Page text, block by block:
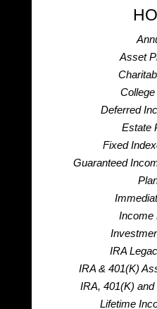
Asset
Deferred
Estate
Fixed
Guaranteed
Income
IRA
IRA & 401(K)
IRA, 401(K)
Lifetime